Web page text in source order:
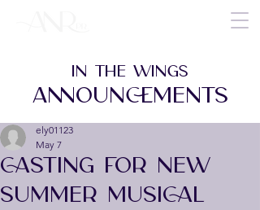
CASTING FOR NEW
SUMMER MUSICAL
ely01123
May 7
IN THE WINGS
ANNOUNCEMENTS